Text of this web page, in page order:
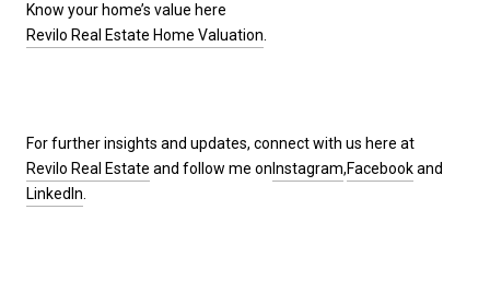
Know your home’s value here
Revilo Real Estate Home Valuation
For further insights and updates, connect with us here at
Revilo Real Estate and follow me on Instagram,Facebookand
LinkedIn.